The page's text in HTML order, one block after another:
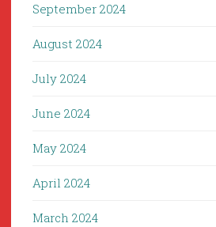
September 2024
August 2024
July 2024
June 2024
May 2024
April 2024
March 2024